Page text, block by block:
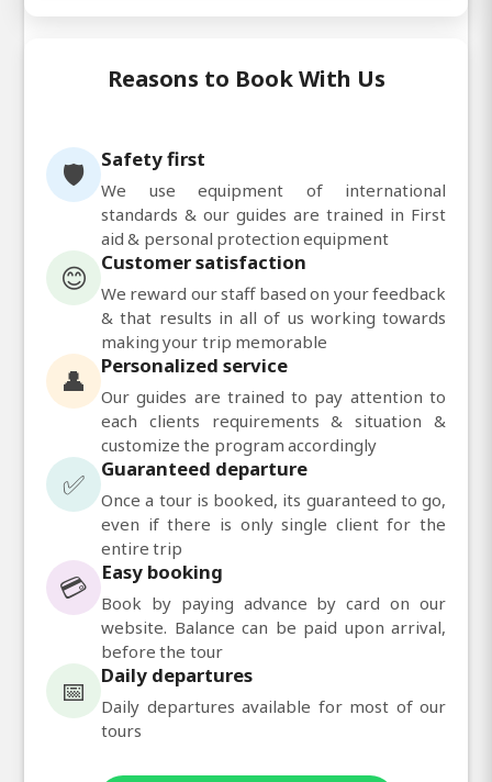
Reasons to Book With Us
🛡️ Safety first
We use equipment of international
standards & our guides are trained in First
aid & personal protection equipment
😊 Customer satisfaction
We reward our staff based on your feedback
& that results in all of us working towards
making your trip memorable
👤 Personalized service
Our guides are trained to pay attention to
each clients requirements & situation &
customize the program accordingly
✅ Guaranteed departure
Once a tour is booked, its guaranteed to go,
even if there is only single client for the
entire trip
💳 Easy booking
Book by paying advance by card on our
website. Balance can be paid upon arrival,
before the tour
📅 Daily departures
Daily departures available for most of our
tours